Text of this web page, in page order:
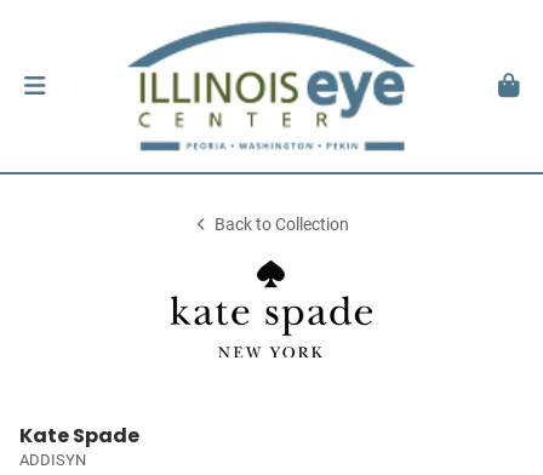
Back to Collection
Kate Spade
ADDISYN